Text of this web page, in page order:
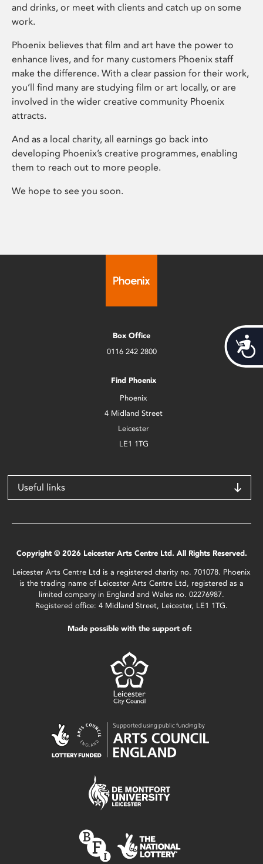
and drinks, or meet with clients and catch up on some
work.
Phoenix believes that film and art have the power to
enhance lives, and for many customers Phoenix staff
make the difference. With a clear passion for their work,
you’ll find many are studying film or art locally, or are
involved in the wider creative community Phoenix
attracts.
And as a local charity, all earnings go back into
developing Phoenix’s creative programmes, enabling
them to reach out to more people.
We hope to see you soon.
Box Office
0116 242 2800
Find Phoenix
Phoenix
4 Midland Street
Leicester
LE1 1TG
Useful links
Copyright © 2026 Leicester Arts Centre Ltd. All Rights Reserved.
Leicester Arts Centre Ltd is a registered charity no. 701078. Phoenix
is the trading name of Leicester Arts Centre Ltd, registered as a
limited company in England and Wales no. 02276987.
Registered office: 4 Midland Street, Leicester, LE1 1TG.
Made possible with the support of: